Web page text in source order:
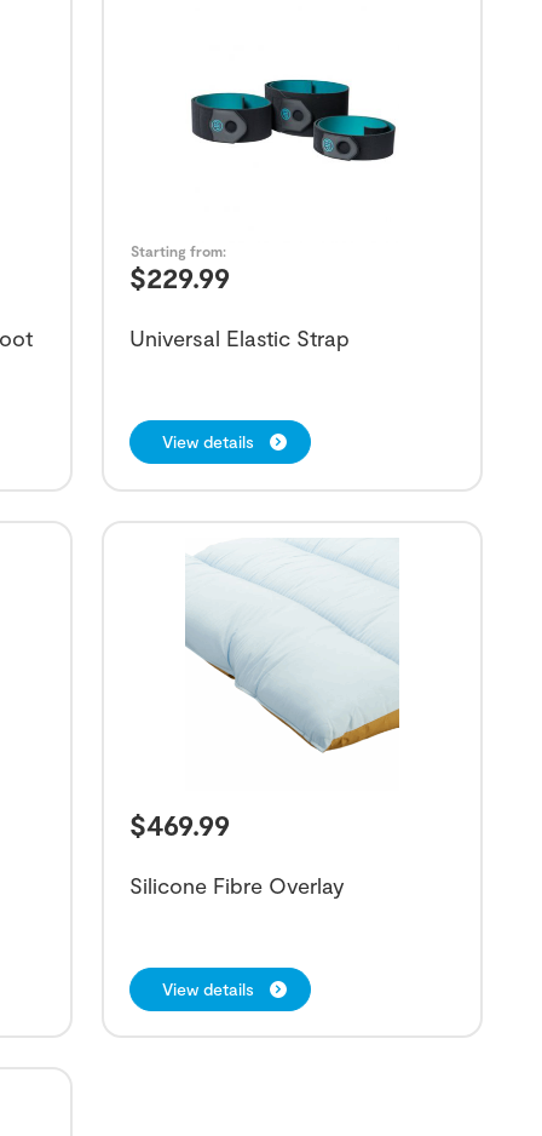
$229.99
Starting from:
Universal Elastic Strap
View details
$469.99
Silicone Fibre Overlay
View details